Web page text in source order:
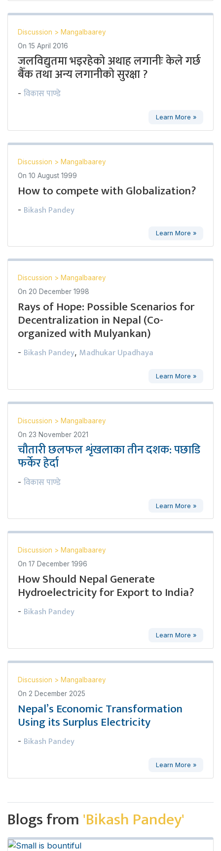
Discussion > Mangalbaarey
On 15 April 2016
जलविद्युतमा भइरहेको अथाह लगानीः केले गर्छ
बैँक तथा अन्य लगानीको सुरक्षा ?
- विकास पाण्डे
Learn More »
Discussion > Mangalbaarey
On 10 August 1999
How to compete with Globalization?
- Bikash Pandey
Learn More »
Discussion > Mangalbaarey
On 20 December 1998
Rays of Hope: Possible Scenarios for
Decentralization in Nepal (Co-
organized with Mulyankan)
- Bikash Pandey, Madhukar Upadhaya
Learn More »
Discussion > Mangalbaarey
On 23 November 2021
चौतारी छलफल शृंखलाका तीन दशक: पछाडि
फर्केर हेर्दा
- विकास पाण्डे
Learn More »
Discussion > Mangalbaarey
On 17 December 1996
How Should Nepal Generate
Hydroelectricity for Export to India?
- Bikash Pandey
Learn More »
Discussion > Mangalbaarey
On 2 December 2025
Nepal’s Economic Transformation
Using its Surplus Electricity
- Bikash Pandey
Learn More »
Blogs from'Bikash Pandey'